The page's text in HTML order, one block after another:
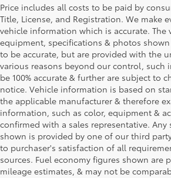
Price includes all costs to be paid by
Title, License, and Registration. We make
vehicle information which is accurate. The
equipment, specifications & photos
to be accurate, but are provided with the
various reasons beyond our control, such
be 100% accurate & further are subject to
notice. Vehicle information is based on
the applicable manufacturer & therefore
information, such as color, equipment &
confirmed with a sales representative. Any
shown is provided by one of our third
to purchaser's satisfaction of all
sources. Fuel economy figures shown are
mileage estimates, & may not be